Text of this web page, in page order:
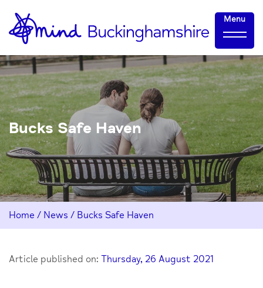
Skip
to
Content
Home-
link
Menu
Bucks Safe Haven
Home / News / Bucks Safe Haven
Article published on: Thursday, 26 August 2021